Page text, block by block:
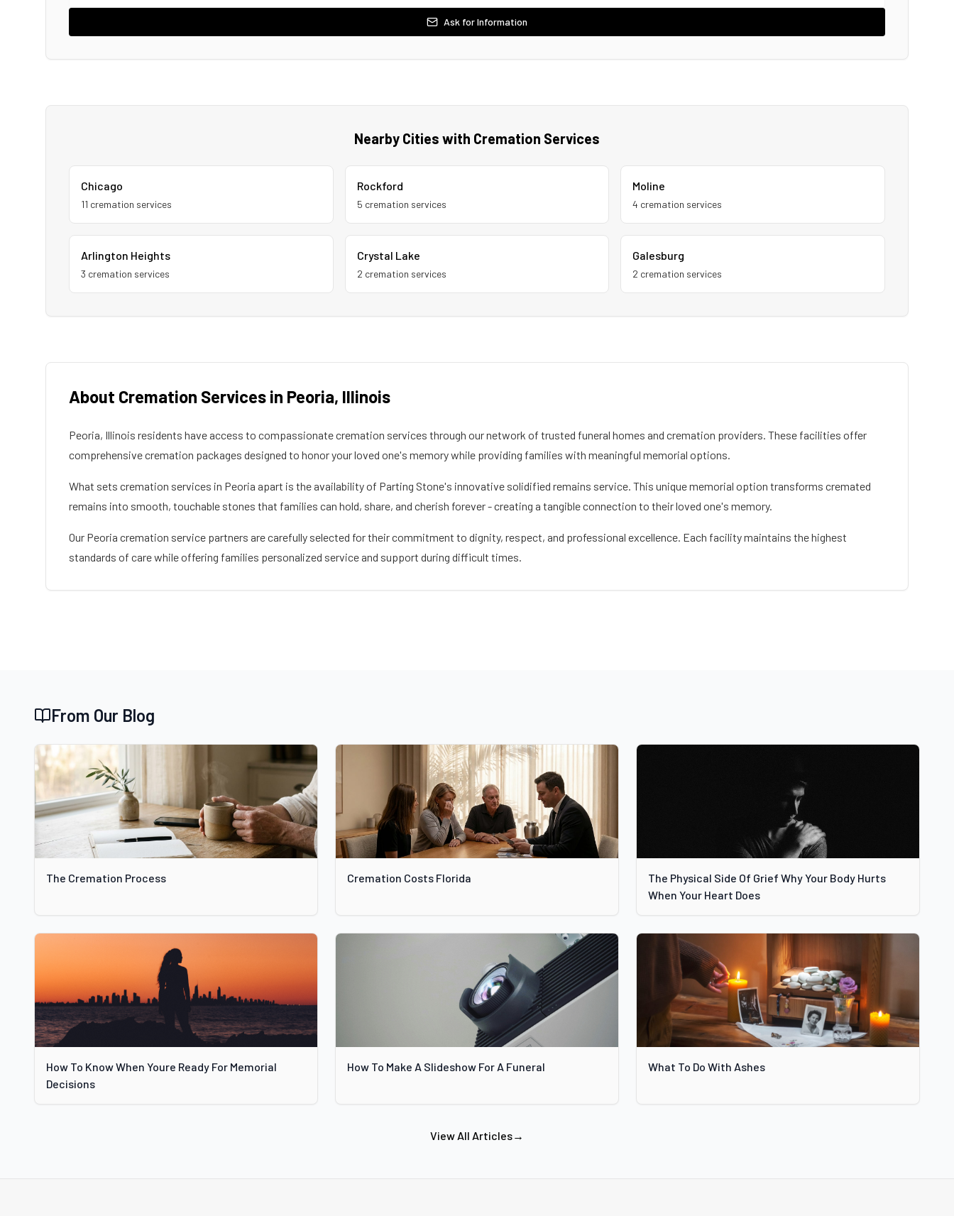
Ask for Information
Nearby Cities with Cremation Services
Chicago
11 cremation services
Rockford
5 cremation services
Moline
4 cremation services
Arlington Heights
3 cremation services
Crystal Lake
2 cremation services
Galesburg
2 cremation services
About Cremation Services in Peoria, Illinois
Peoria, Illinois residents have access to compassionate cremation services through our network of trusted funeral homes and cremation providers. These facilities offer
comprehensive cremation packages designed to honor your loved one's memory while providing families with meaningful memorial options.
What sets cremation services in Peoria apart is the availability of Parting Stone's innovative solidified remains service. This unique memorial option transforms cremated
remains into smooth, touchable stones that families can hold, share, and cherish forever - creating a tangible connection to their loved one's memory.
Our Peoria cremation service partners are carefully selected for their commitment to dignity, respect, and professional excellence. Each facility maintains the highest
standards of care while offering families personalized service and support during difficult times.
From Our Blog
The Cremation Process Cremation Costs Florida
The Physical Side Of Grief Why Your Body Hurts
When Your Heart Does
How To Know When Youre Ready For Memorial
Decisions
How To Make A Slideshow For A Funeral What To Do With Ashes
View All Articles→